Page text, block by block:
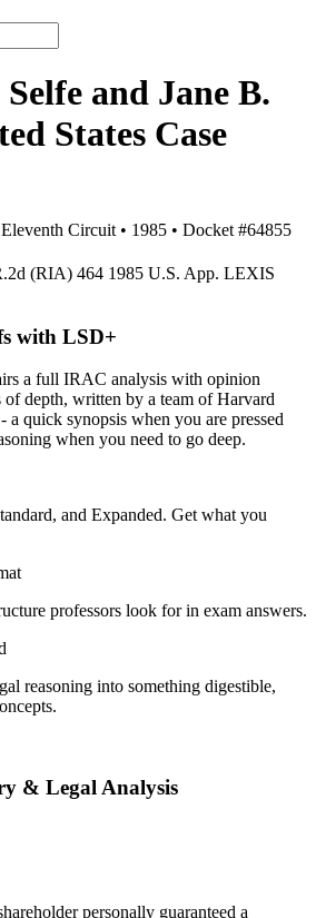
and Jane B.
States Case
Circuit • 1985 • Docket #64855
(RIA) 464 1985 U.S. App. LEXIS
with LSD+
a full IRAC analysis with opinion
of depth, written by a team of Harvard
quick synopsis when you are pressed
when you need to go deep.
and Expanded. Get what you
professors look for in exam answers.
reasoning into something digestible,
& Legal Analysis
personally guaranteed a